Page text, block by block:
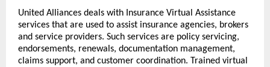
United Alliances deals with Insurance Virtual Assistance
services that are used to assist insurance agencies, brokers
and service providers. Such services are policy servicing,
endorsements, renewals, documentation management,
claims support, and customer coordination. Trained virtual